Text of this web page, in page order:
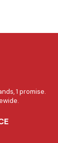
1 promise.